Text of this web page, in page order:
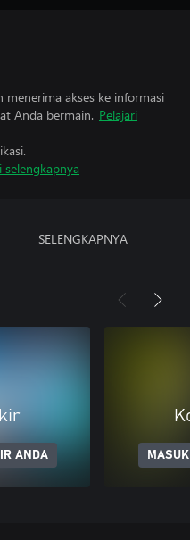
akses ke informasi
Anda bermain. Pelajari
selengkapnya
SELENGKAPNYA
ANDA